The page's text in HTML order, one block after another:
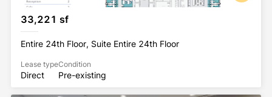
33,221 sf
Entire 24th Floor, Suite Entire 24th Floor
Lease type
Direct
Condition
Pre-existing